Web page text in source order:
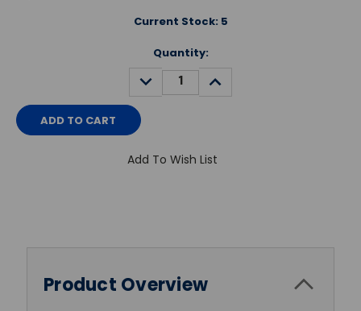
Current Stock: 5
Quantity:
DECREASE
QUANTITY:
INCREASE
QUANTITY:
Add To Wish List
Product Overview